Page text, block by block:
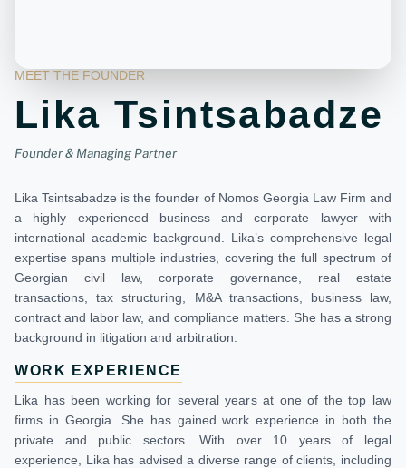
MEET THE FOUNDER
Lika Tsintsabadze
Founder & Managing Partner
Lika Tsintsabadze is the founder of Nomos Georgia Law Firm and
a highly experienced business and corporate lawyer with
international academic background. Lika’s comprehensive legal
expertise spans multiple industries, covering the full spectrum of
Georgian civil law, corporate governance, real estate
transactions, tax structuring, M&A transactions, business law,
contract and labor law, and compliance matters. She has a strong
background in litigation and arbitration.
WORK EXPERIENCE
Lika has been working for several years at one of the top law
firms in Georgia. She has gained work experience in both the
private and public sectors. With over 10 years of legal
experience, Lika has advised a diverse range of clients, including